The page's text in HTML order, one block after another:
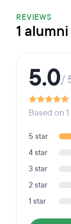
REVIEWS
1
5.0/
Based on
5 star
4 star
3 star
2 star
1 star